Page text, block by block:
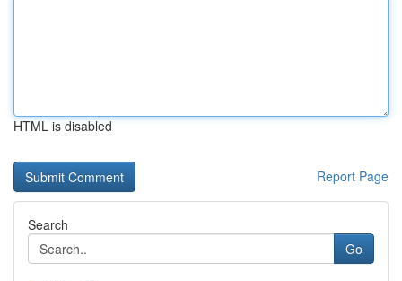
HTML is disabled
Report Page
Search
Go